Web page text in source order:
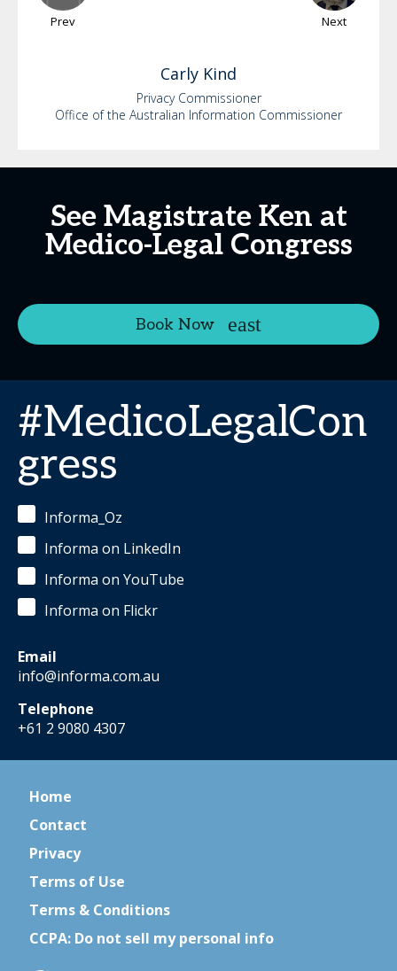
Prev Next
Carly Kind
Privacy Commissioner
Office of the Australian Information Commissioner
See Magistrate Ken at
Medico-Legal Congress
Book Now
#MedicoLegalCon
gress
Informa_Oz
Informa on LinkedIn
Informa on YouTube
Informa on Flickr
Email
info@informa.com.au
Telephone
+61 2 9080 4307
Home
Contact
Privacy
Terms of Use
Terms & Conditions
CCPA: Do not sell my personal info